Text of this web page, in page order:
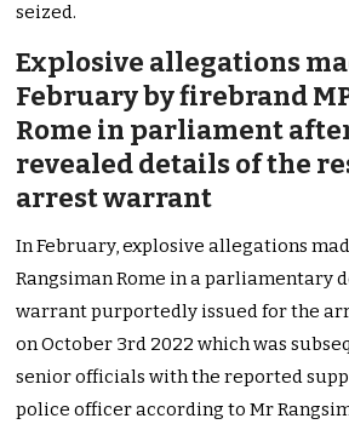
seized.
Explosive allegations
February by firebrand
Rome in parliament
revealed details of the
arrest warrant
In February, explosive allegations
Rangsiman Rome in a parliamentary
warrant purportedly issued for the
on October 3rd 2022 which was
senior officials with the reported
police officer according to Mr